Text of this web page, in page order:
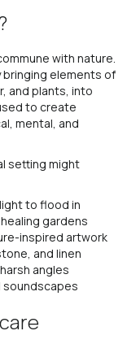
with nature.
bringing elements of
and plants, into
to create
mental, and
setting might
to flood in
gardens
inspired artwork
and linen
angles
soundscapes